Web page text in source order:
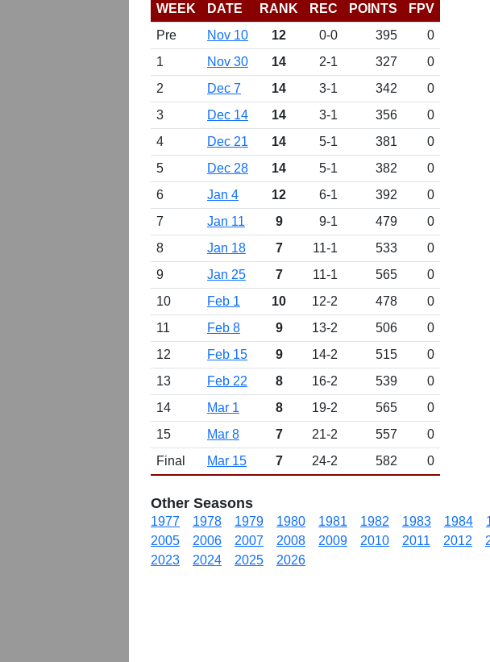
WEEK DATE RANK REC POINTS
FPV
Pre
Nov 10 12 0-0 395
0
1
Nov 30 14 2-1 327
0
2
Dec 7 14 3-1 342
0
3
Dec 14 14 3-1 356
0
4
Dec 21 14 5-1 381
0
5
Dec 28 14 5-1 382
0
6
Jan 4 12 6-1 392
0
7
Jan 11 9 9-1 479
0
8
Jan 18 7 11-1 533
0
9
Jan 25 7 11-1 565
0
10
Feb 1 10 12-2 478
0
11
Feb 8 9 13-2 506
0
12
Feb 15 9 14-2 515
0
13
Feb 22 8 16-2 539
0
14
Mar 1 8 19-2 565
0
15
Mar 8 7 21-2 557
0
Final
Mar 15 7 24-2 582 0
Other Seasons
1977 1978 1979 1980 1981 1982 1983 1984
2005
2006 2007 2008 2009 2010 2011 2012
2023
2024 2025 2026